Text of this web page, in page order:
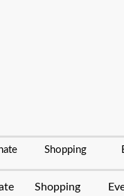
Shopping
Shopping